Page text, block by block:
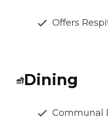
Offers
Dining
Communal